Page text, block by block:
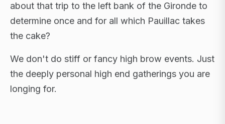
about that trip to the left bank of the Gironde to
determine once and for all which Pauillac takes
the cake?
We don't do stiff or fancy high brow events. Just
the deeply personal high end gatherings you are
longing for.
FLAGSHIP RETREATS · NYC · LONDON · DUBAI ·